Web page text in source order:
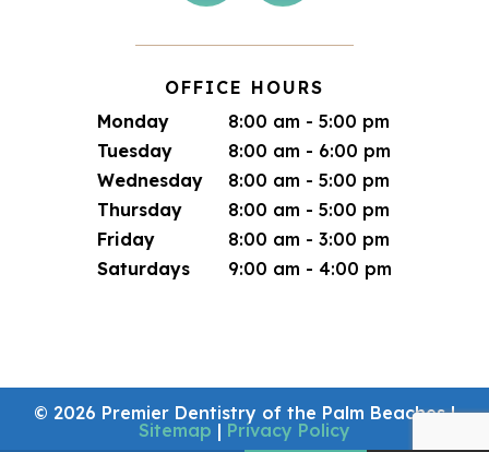
OFFICE HOURS
Monday
8:00 am - 5:00 pm
Tuesday
8:00 am - 6:00 pm
Wednesday
8:00 am - 5:00 pm
Thursday
8:00 am - 5:00 pm
Friday
8:00 am - 3:00 pm
Saturdays
9:00 am - 4:00 pm
© 2026 Premier Dentistry of the Palm Beaches|
Sitemap | Privacy Policy